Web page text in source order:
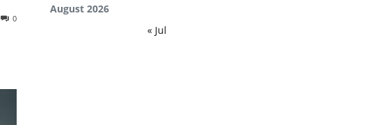
0
August 2026
« Jul